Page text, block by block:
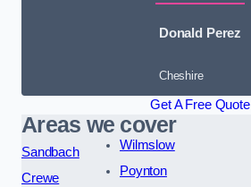
Donald Perez
Cheshire
Get A Free Quote
Areas we cover
Sandbach
Crewe
Wilmslow
Poynton